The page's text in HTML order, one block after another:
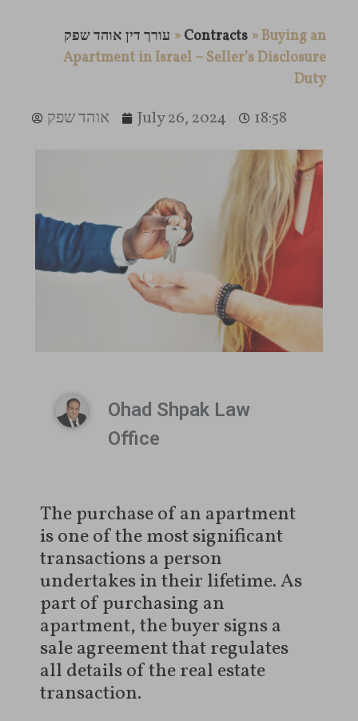
עורך דין אוהד שפק » Contracts » Buying an
Apartment in Israel – Seller’s Disclosure
Duty
אוהד שפק July 26, 2024 18:58
Ohad Shpak Law
Office
The purchase of an apartment
is one of the most significant
transactions a person
undertakes in their lifetime. As
part of purchasing an
apartment, the buyer signs a
sale agreement that regulates
all details of the real estate
transaction.